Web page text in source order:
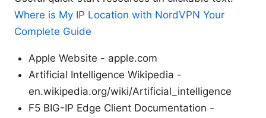
Where is My IP Location with NordVPN Your
Complete Guide
Apple Website - apple.com
Artificial Intelligence Wikipedia -
en.wikipedia.org/wiki/Artificial_intelligence
F5 BIG-IP Edge Client Documentation -